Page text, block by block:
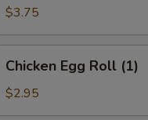
Roll
$3.75
Egg
Roll
Chicken Egg Roll (1)
$2.95